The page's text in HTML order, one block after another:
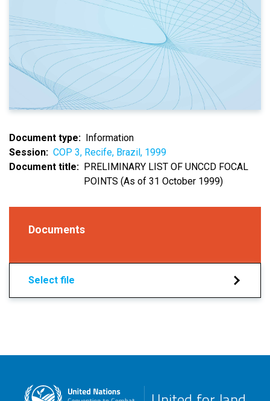
Document type
Information
Session
COP 3, Recife, Brazil, 1999
Document title
PRELIMINARY LIST OF UNCCD FOCAL
POINTS (As of 31 October 1999)
Documents
Select file